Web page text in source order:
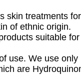
skin treatments
of ethnic origin.
suitable
use. We use
are